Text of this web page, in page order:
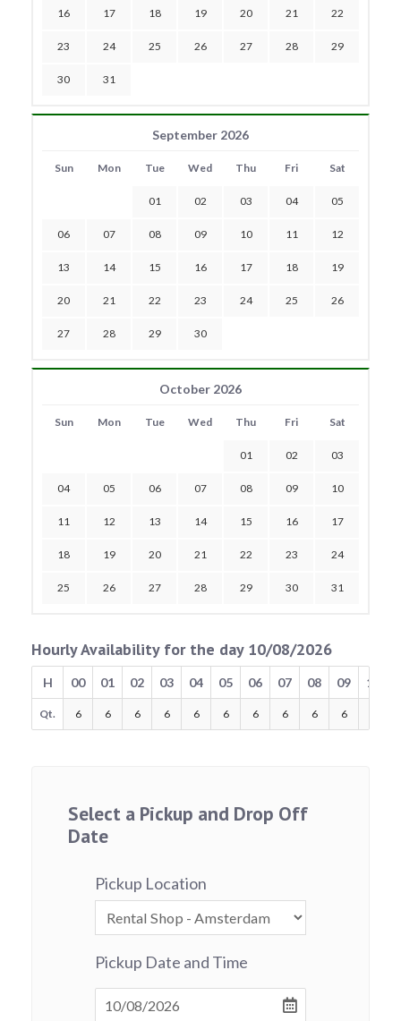
16 17 18 19 20 21 22
23 24 25 26 27 28 29
30 31
September 2026
Sun Mon Tue Wed Thu Fri Sat
01 02 03 04 05
06 07 08 09 10 11 12
13 14 15 16 17 18 19
20 21 22 23 24 25 26
27 28 29 30
October 2026
Sun Mon Tue Wed Thu Fri Sat
01 02 03
04 05 06 07 08 09 10
11 12 13 14 15 16 17
18 19 20 21 22 23 24
25 26 27 28 29 30 31
Hourly Availability for the day 10/08/2026
H 00 01 02 03 04 05 06 07 08 09 10
Qt. 6 6 6 6 6 6 6 6 6 6
Select a Pickup and Drop Off
Date
Pickup Location
Pickup Date and Time